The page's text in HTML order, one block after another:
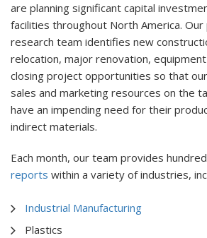
are planning significant capital
facilities throughout North America.
research team identifies new
relocation, major renovation,
closing project opportunities so that
sales and marketing resources on the
have an impending need for their
indirect materials.
Each month, our team provides
reports within a variety of industries,
Industrial Manufacturing
Plastics